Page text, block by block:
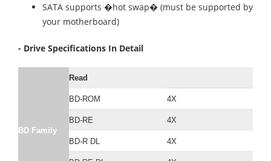
SATA supports �hot swap� (must be supported by
your motherboard)
- Drive Specifications In Detail
BD Family
Read
BD-ROM 4X
BD-RE 4X
BD-R DL 4X